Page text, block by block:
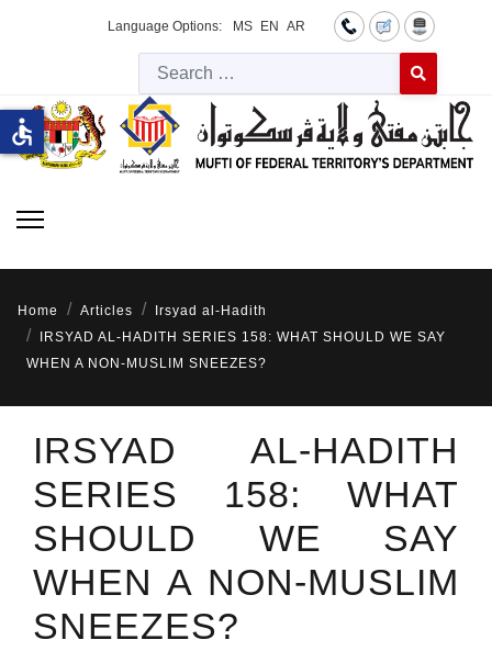
Language Options: MS EN AR
Type 2 or
Home Articles
Irsyad al-Hadith
IRSYAD AL-HADITH SERIES 158: WHAT SHOULD WE SAY
WHEN A NON-MUSLIM SNEEZES?
IRSYAD AL-HADITH
SERIES 158: WHAT
SHOULD WE SAY
WHEN A NON-MUSLIM
SNEEZES?
accessible